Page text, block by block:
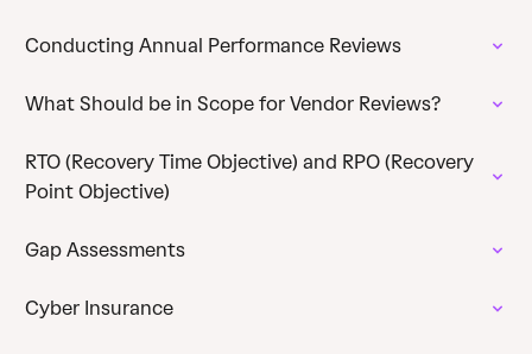
Conducting Annual Performance Reviews
What Should be in Scope for Vendor Reviews?
RTO (Recovery Time Objective) and RPO (Recovery
Point Objective)
Gap Assessments
Cyber Insurance